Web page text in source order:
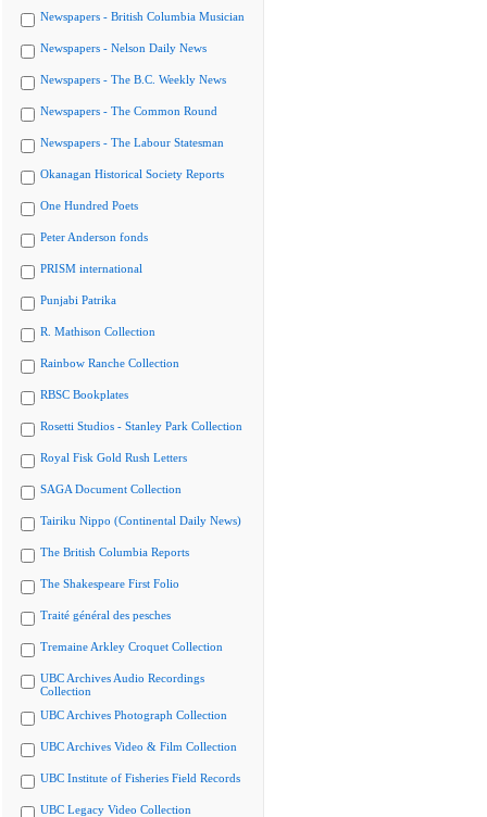
Newspapers - British Columbia Musician
Newspapers - Nelson Daily News
Newspapers - The B.C. Weekly News
Newspapers - The Common Round
Newspapers - The Labour Statesman
Okanagan Historical Society Reports
One Hundred Poets
Peter Anderson fonds
PRISM international
Punjabi Patrika
R. Mathison Collection
Rainbow Ranche Collection
RBSC Bookplates
Rosetti Studios - Stanley Park Collection
Royal Fisk Gold Rush Letters
SAGA Document Collection
Tairiku Nippo (Continental Daily News)
The British Columbia Reports
The Shakespeare First Folio
Traité général des pesches
Tremaine Arkley Croquet Collection
UBC Archives Audio Recordings
Collection
UBC Archives Photograph Collection
UBC Archives Video & Film Collection
UBC Institute of Fisheries Field Records
UBC Legacy Video Collection